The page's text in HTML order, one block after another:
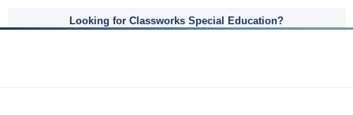
Looking for Classworks Special Education?